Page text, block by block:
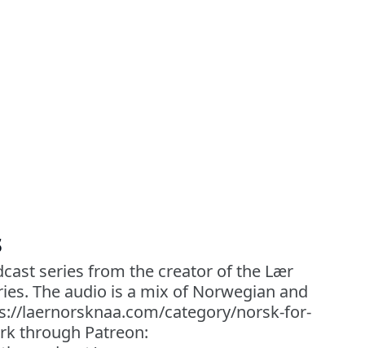
series from the creator of the Lær
The audio is a mix of Norwegian and
laernorsknaa.com/category/norsk-for-
through Patreon: